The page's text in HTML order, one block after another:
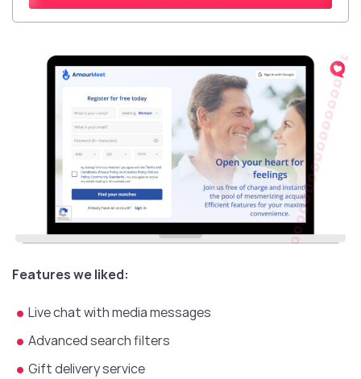
Features we liked:
Live chat with media messages
Advanced search filters
Gift delivery service